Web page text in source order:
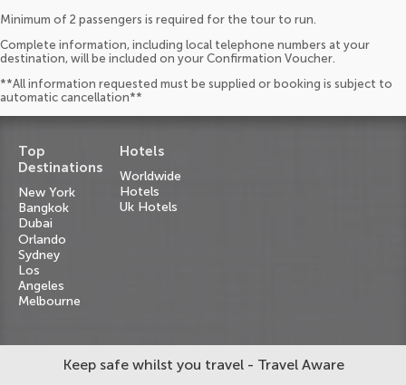
Minimum of 2 passengers is required for the tour to run.
Complete information, including local telephone numbers at your
destination, will be included on your Confirmation Voucher.
**All information requested must be supplied or booking is subject to
automatic cancellation**
Top
Destinations
New York
Bangkok
Dubai
Orlando
Sydney
Los
Angeles
Melbourne
Hotels
Worldwide
Hotels
Uk Hotels
Keep safe whilst you travel - Travel Aware